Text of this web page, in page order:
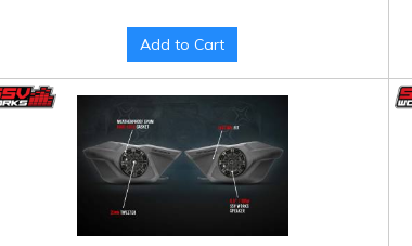
Add to Cart